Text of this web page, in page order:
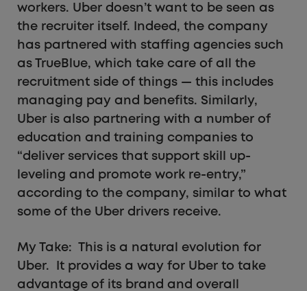
workers. Uber doesn’t want to be seen as
the recruiter itself. Indeed, the company
has partnered with staffing agencies such
as TrueBlue, which take care of all the
recruitment side of things — this includes
managing pay and benefits. Similarly,
Uber is also partnering with a number of
education and training companies to
“deliver services that support skill up-
leveling and promote work re-entry,”
according to the company, similar to what
some of the Uber drivers receive.
My Take: This is a natural evolution for
Uber. It provides a way for Uber to take
advantage of its brand and overall